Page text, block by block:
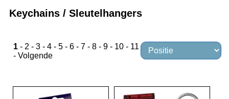
Keychains / Sleutelhangers
1 - 2 - 3 - 4 - 5 - 6 - 7 - 8 - 9 - 10 - 11
- Volgende